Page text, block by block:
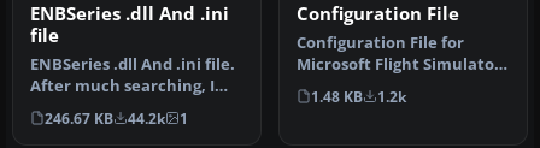
ENBSeries .dll And .ini
file
ENBSeries .dll And .ini file.
After much searching, I
find this one works. De…
246.67 KB 44.2k 1
Configuration File
Configuration File for
Microsoft Flight Simulator
X gives you the best
qualit…
1.48 KB 1.2k